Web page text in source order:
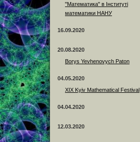
"Математика" в Інституті
математики НАНУ
16.09.2020
20.08.2020
Borys Yevhenovych Paton
04.05.2020
XIX Kyiv Mathematical Festival
04.04.2020
12.03.2020